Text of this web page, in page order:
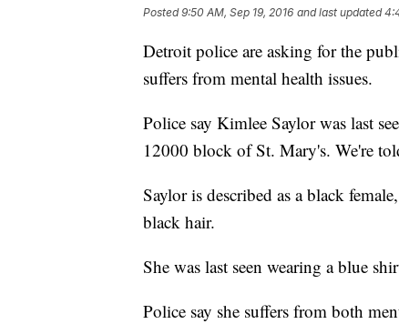
Posted9:50 AM, Sep 19, 2016 and last updated
Detroit police are asking for the
suffers from mental health issues.
Police say Kimlee Saylor was last
12000 block of St. Mary's. We're
Saylor is described as a black
black hair.
She was last seen wearing a blue
Police say she suffers from both